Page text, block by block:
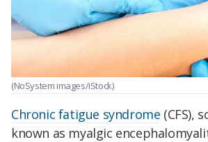
(NoSystem images/iStock)
Chronic fatigue syndrome (CFS),
known as myalgic